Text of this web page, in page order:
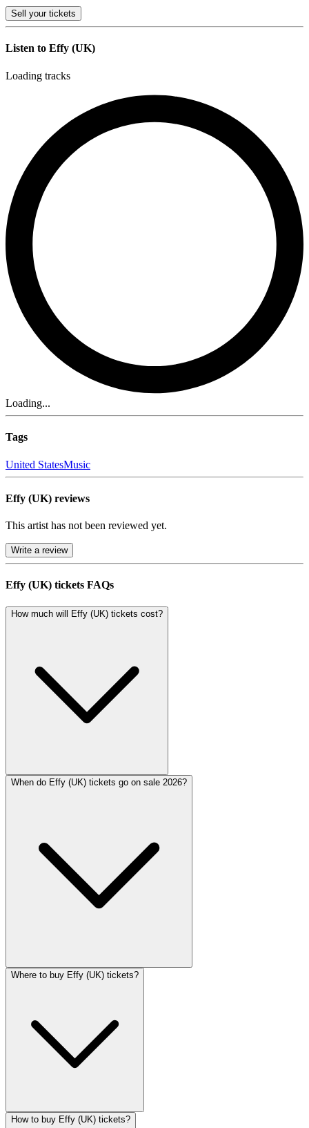
Sell your tickets
Listen to Effy (UK)
Loading tracks
Loading...
Tags
United StatesMusic
Effy (UK) reviews
This artist has not been reviewed yet.
Write a review
Effy (UK) tickets FAQs
How much will Effy (UK) tickets cost?
When do Effy (UK) tickets go on sale 2026?
Where to buy Effy (UK) tickets?
How to buy Effy (UK) tickets?